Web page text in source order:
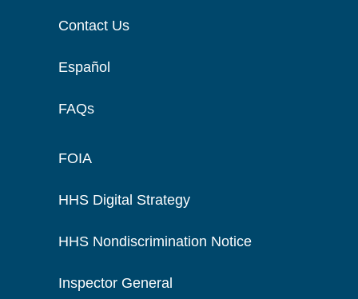
Contact Us
Español
FAQs
FOIA
HHS Digital Strategy
HHS Nondiscrimination Notice
Inspector General